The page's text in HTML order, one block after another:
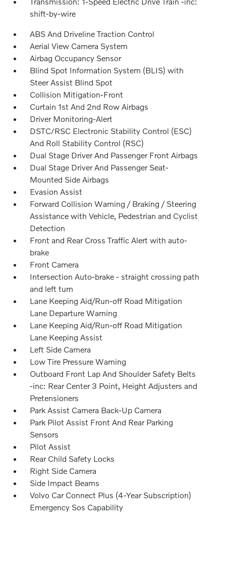
shift-by-wire
ABS And Driveline Traction Control
Aerial View Camera System
Airbag Occupancy Sensor
Blind Spot Information System (BLIS) with
Steer Assist Blind Spot
Collision Mitigation-Front
Curtain 1st And 2nd Row Airbags
Driver Monitoring-Alert
DSTC/RSC Electronic Stability Control (ESC)
And Roll Stability Control (RSC)
Dual Stage Driver And Passenger Front Airbags
Dual Stage Driver And Passenger Seat-
Mounted Side Airbags
Evasion Assist
Forward Collision Warning / Braking / Steering
Assistance with Vehicle, Pedestrian and Cyclist
Detection
Front and Rear Cross Traffic Alert with auto-
brake
Front Camera
Intersection Auto-brake - straight crossing path
and left turn
Lane Keeping Aid/Run-off Road Mitigation
Lane Departure Warning
Lane Keeping Aid/Run-off Road Mitigation
Lane Keeping Assist
Left Side Camera
Low Tire Pressure Warning
Outboard Front Lap And Shoulder Safety Belts
-inc: Rear Center 3 Point, Height Adjusters and
Pretensioners
Park Assist Camera Back-Up Camera
Park Pilot Assist Front And Rear Parking
Sensors
Pilot Assist
Rear Child Safety Locks
Right Side Camera
Side Impact Beams
Volvo Car Connect Plus (4-Year Subscription)
Emergency Sos Capability